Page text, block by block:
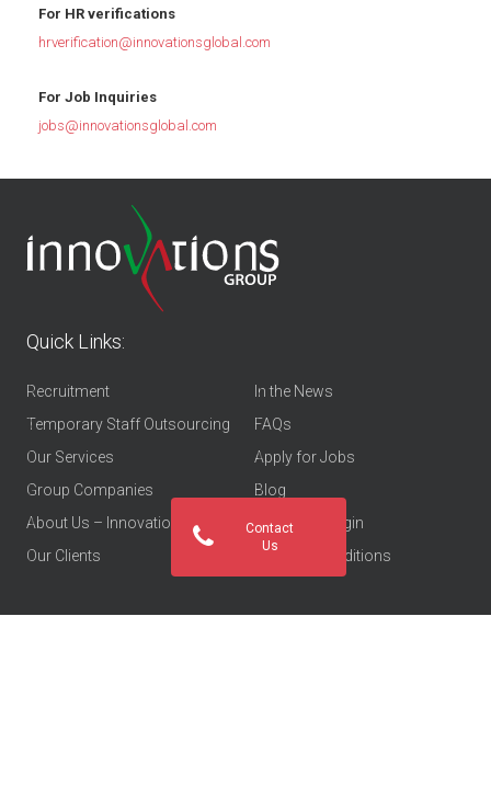
For HR verifications
hrverification@innovationsglobal.com
For Job Inquiries
jobs@innovationsglobal.com
Quick Links:
Recruitment
Temporary Staff Outsourcing
Our Services
Group Companies
About Us – Innovations Group
Our Clients
In the News
FAQs
Apply for Jobs
Blog
Employee Login
Terms & Conditions
Contact
Us